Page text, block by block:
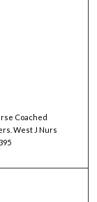
Coached
West J Nurs